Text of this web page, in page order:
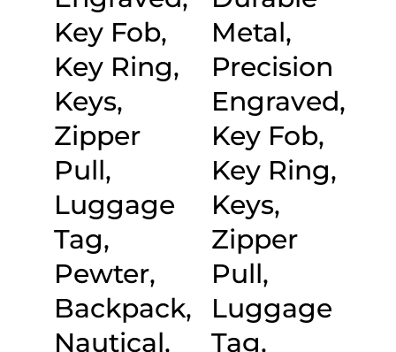
Key Fob,
Key Ring,
Keys,
Zipper
Pull,
Luggage
Tag,
Pewter,
Backpack,
Nautical,
Metal,
Precision
Engraved,
Key Fob,
Key Ring,
Keys,
Zipper
Pull,
Luggage
Tag,